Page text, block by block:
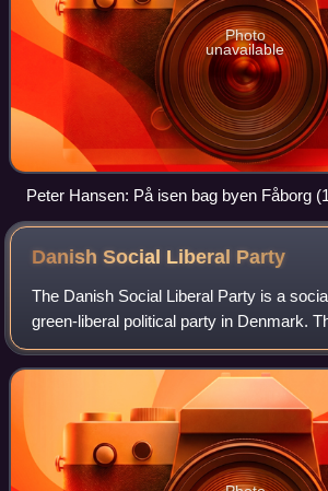
Photo
unavailable
Peter Hansen: På isen bag byen Fåborg
Danish Social Liberal Party
The Danish Social Liberal Party is a
green-liberal political party in Denmark.
founded as a split from the Venstre
Historically, the centrist to